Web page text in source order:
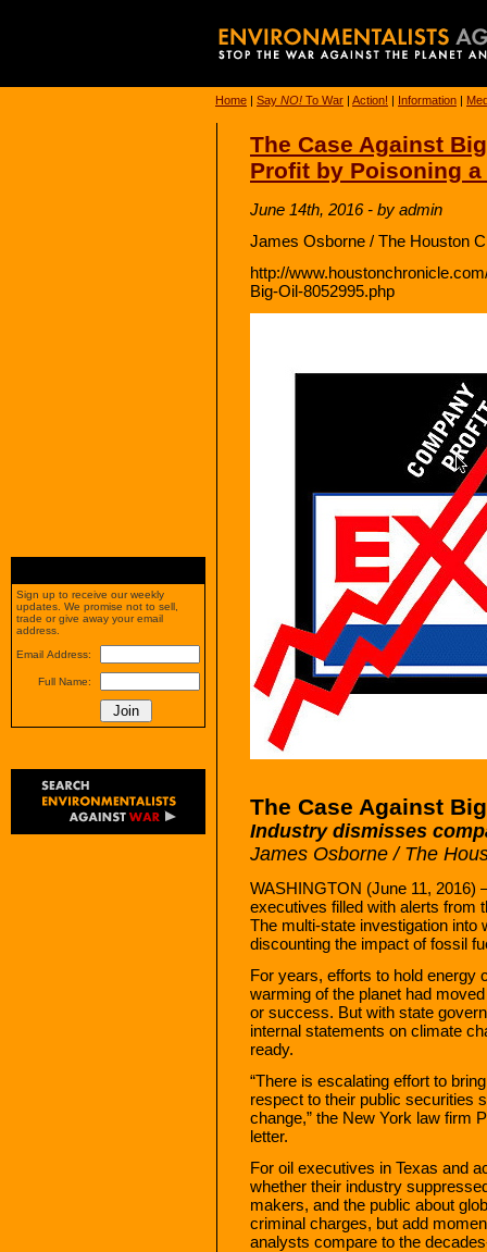
Home | Say NO! To War | Action! | Information |
The Case Against
Profit by Poisoning a
June 14th, 2016 - by admin
James Osborne / The Houston
http://
Big-Oil-8052995.php
The Case Against
Industry dismisses
James Osborne / The
WASHINGTON (June 11, 2016)
executives filled with alerts from
The multi-state investigation
discounting the impact of fossil
For years, efforts to hold energy
warming of the planet had
or success. But with state
internal statements on climate
ready.
“There is escalating effort to
respect to their public securities
change,” the New York law firm
letter.
For oil executives in Texas and
whether their industry
makers, and the public about
criminal charges, but add
analysts compare to the
Sign up to receive our weekly
updates. We promise not to sell,
trade or give away your email
address.
Email Address:
Full Name: